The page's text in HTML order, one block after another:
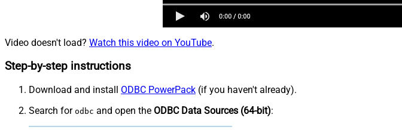
Video doesn't load? Watch this video on YouTube.
Step-by-step instructions
Download and install ODBC PowerPack (if you haven't already).
Search for odbc and open the ODBC Data Sources (64-bit):